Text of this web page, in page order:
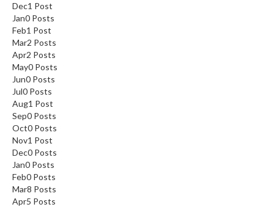
Dec1 Post
Jan0 Posts
Feb1 Post
Mar2 Posts
Apr2 Posts
May0 Posts
Jun0 Posts
Jul0 Posts
Aug1 Post
Sep0 Posts
Oct0 Posts
Nov1 Post
Dec0 Posts
Jan0 Posts
Feb0 Posts
Mar8 Posts
Apr5 Posts